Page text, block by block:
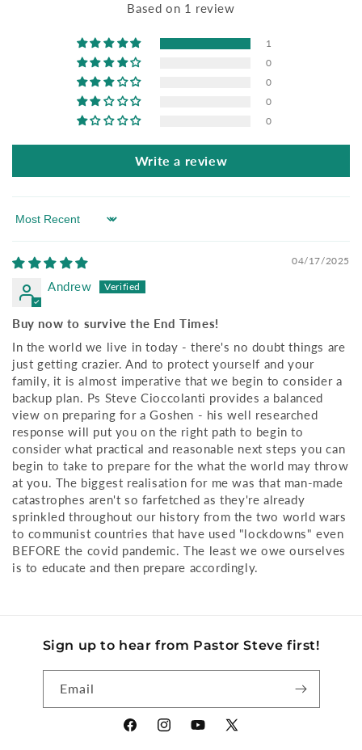
Based on 1 review
1
0
0
0
0
Write a review
Sort by
04/17/2025
Andrew
Buy now to survive the End Times!
In the world we live in today - there's no doubt things are
just getting crazier. And to protect yourself and your
family, it is almost imperative that we begin to consider a
backup plan. Ps Steve Cioccolanti provides a balanced
view on preparing for a Goshen - his well researched
response will put you on the right path to begin to
consider what practical and reasonable next steps you can
begin to take to prepare for the what the world may throw
at you. The biggest realisation for me was that man-made
catastrophes aren't so farfetched as they're already
sprinkled throughout our history from the two world wars
to communist countries that have used "lockdowns" even
BEFORE the covid pandemic. The least we owe ourselves
is to educate and then prepare accordingly.
Sign up to hear from Pastor Steve first!
Email
FacebookInstagramYouTube
X